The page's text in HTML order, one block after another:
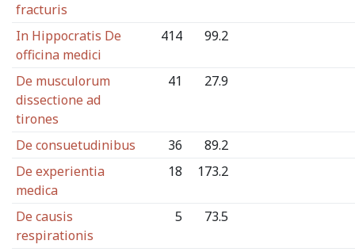
fracturis
In Hippocratis De
officina medici
414 99.2
De musculorum
dissectione ad
tirones
41 27.9
De consuetudinibus 36
89.2
De experientia
medica
18 173.2
De causis
respirationis
5 73.5